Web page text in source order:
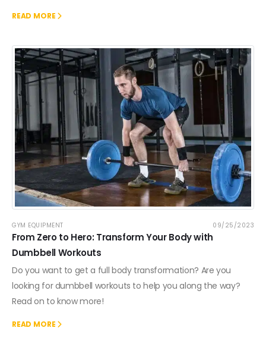
READ MORE
GYM EQUIPMENT 09/25/2023
From Zero to Hero: Transform Your Body with
Dumbbell Workouts
Do you want to get a full body transformation? Are you
looking for dumbbell workouts to help you along the way?
Read on to know more!
READ MORE